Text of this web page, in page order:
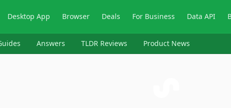
Desktop App Browser Deals For Business Data API
Answers TLDR Reviews Product News